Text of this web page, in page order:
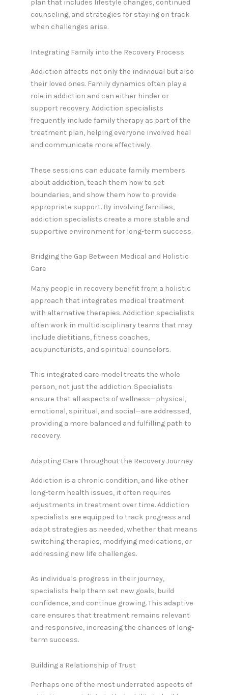
plan that includes lifestyle changes, continued
counseling, and strategies for staying on track
when challenges arise.
Integrating Family into the Recovery Process
Addiction affects not only the individual but also
their loved ones. Family dynamics often play a
role in addiction and can either hinder or
support recovery. Addiction specialists
frequently include family therapy as part of the
treatment plan, helping everyone involved heal
and communicate more effectively.
These sessions can educate family members
about addiction, teach them how to set
boundaries, and show them how to provide
appropriate support. By involving families,
addiction specialists create a more stable and
supportive environment for long-term success.
Bridging the Gap Between Medical and Holistic
Care
Many people in recovery benefit from a holistic
approach that integrates medical treatment
with alternative therapies. Addiction specialists
often work in multidisciplinary teams that may
include dietitians, fitness coaches,
acupuncturists, and spiritual counselors.
This integrated care model treats the whole
person, not just the addiction. Specialists
ensure that all aspects of wellness—physical,
emotional, spiritual, and social—are addressed,
providing a more balanced and fulfilling path to
recovery.
Adapting Care Throughout the Recovery Journey
Addiction is a chronic condition, and like other
long-term health issues, it often requires
adjustments in treatment over time. Addiction
specialists are equipped to track progress and
adapt strategies as needed, whether that means
switching therapies, modifying medications, or
addressing new life challenges.
As individuals progress in their journey,
specialists help them set new goals, build
confidence, and continue growing. This adaptive
care ensures that treatment remains relevant
and responsive, increasing the chances of long-
term success.
Building a Relationship of Trust
Perhaps one of the most underrated aspects of